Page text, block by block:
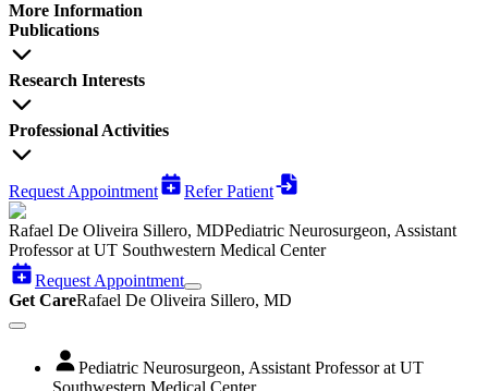
More Information
Publications
Research Interests
Professional Activities
Request Appointment Refer Patient
Rafael De Oliveira Sillero, MDPediatric Neurosurgeon, Assistant
Professor at UT Southwestern Medical Center
Request Appointment
Get CareRafael De Oliveira Sillero, MD
Pediatric Neurosurgeon, Assistant Professor at UT